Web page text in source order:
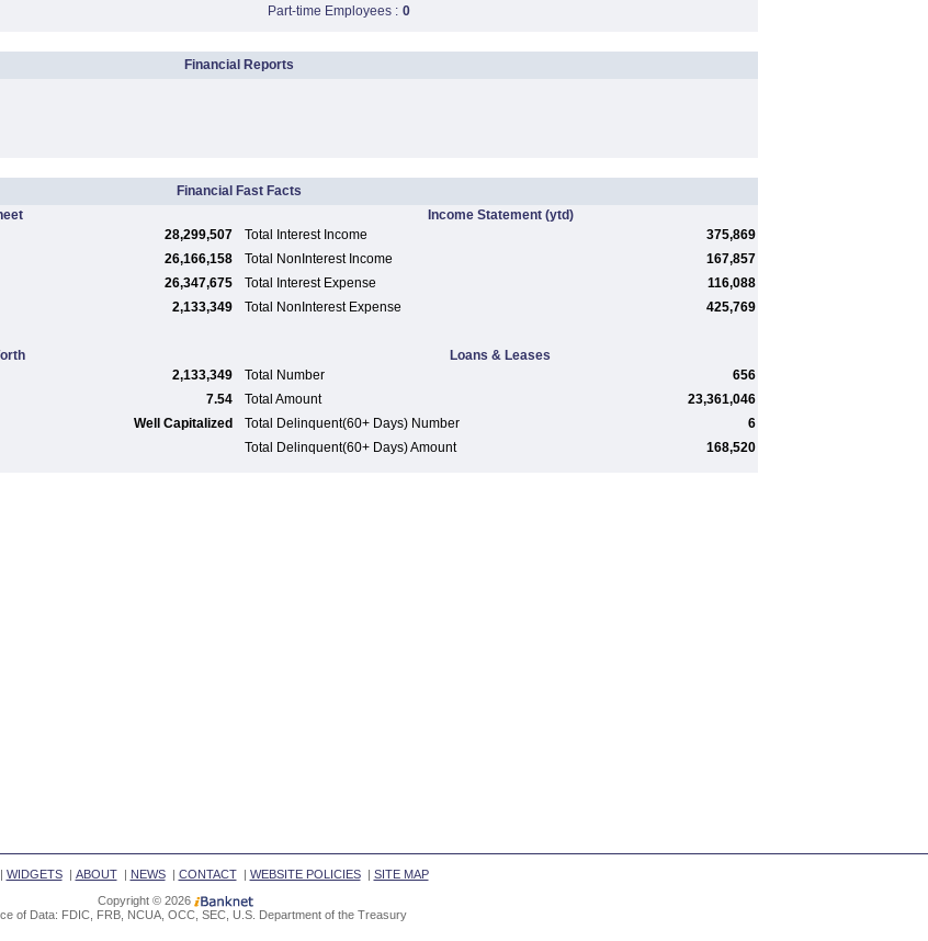
Part-time Employees : 0
Financial Reports
Financial Fast Facts
Income Statement(ytd)
28,299,507 Total Interest Income
375,869
26,166,158 Total NonInterest Income
167,857
26,347,675 Total Interest Expense
116,088
2,133,349 Total NonInterest Expense 425,769
Loans & Leases
2,133,349 Total Number
656
7.54 Total Amount
23,361,046
Well Capitalized Total Delinquent(60+ Days) Number
6
Total Delinquent(60+ Days) Amount
168,520
WIDGETS| ABOUT| NEWS| CONTACT| WEBSITE POLICIES| SITE MAP
Copyright © 2026
of Data: FDIC, FRB, NCUA, OCC, SEC, U.S. Department of the Treasury